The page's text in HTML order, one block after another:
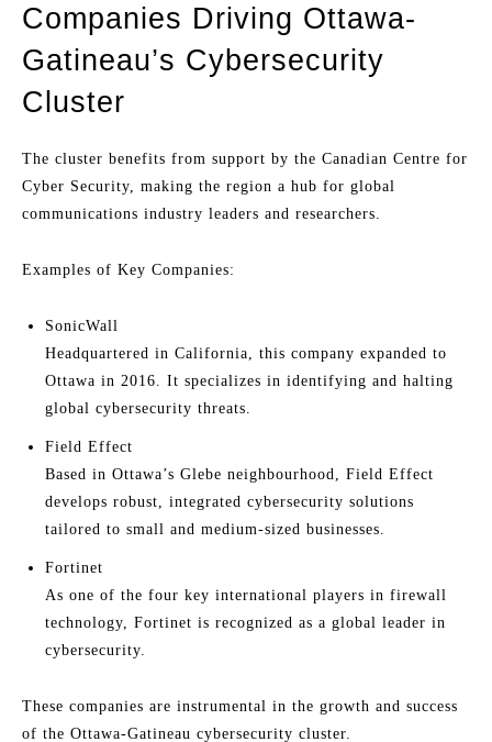
Companies Driving Ottawa-
Gatineau’s Cybersecurity
Cluster
The cluster benefits from support by the Canadian Centre for
Cyber Security, making the region a hub for global
communications industry leaders and researchers.
Examples of Key Companies:
SonicWall
Headquartered in California, this company expanded to
Ottawa in 2016. It specializes in identifying and halting
global cybersecurity threats.
Field Effect
Based in Ottawa’s Glebe neighbourhood, Field Effect
develops robust, integrated cybersecurity solutions
tailored to small and medium-sized businesses.
Fortinet
As one of the four key international players in firewall
technology, Fortinet is recognized as a global leader in
cybersecurity.
These companies are instrumental in the growth and success
of the Ottawa-Gatineau cybersecurity cluster.